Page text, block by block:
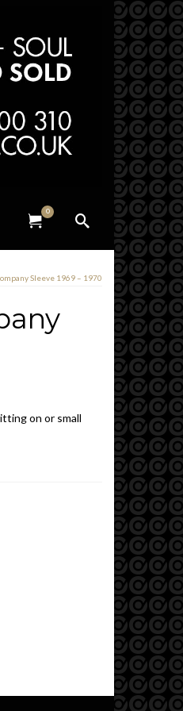
0
Sleeve 1969 – 1970
on or small